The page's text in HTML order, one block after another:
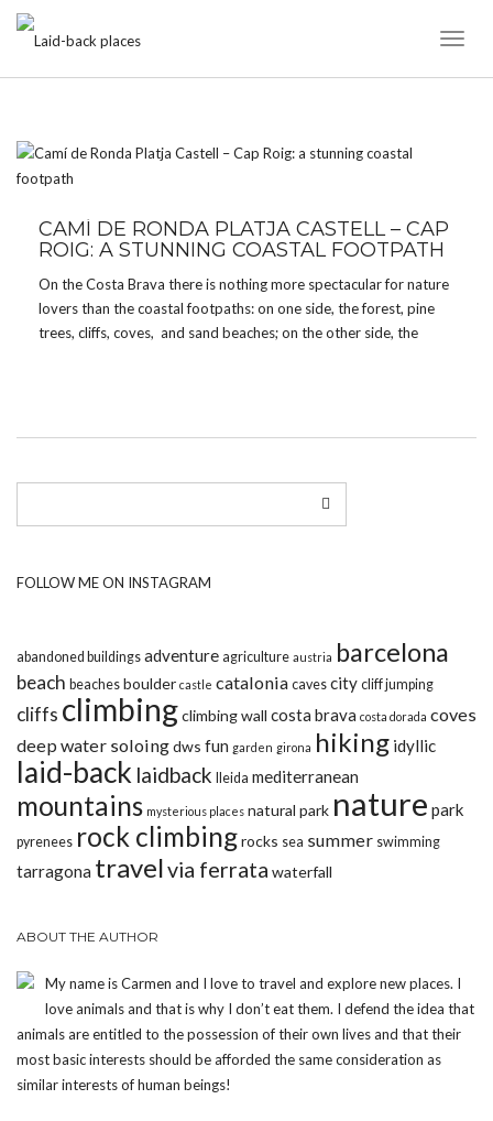
CAMÍ DE RONDA PLATJA CASTELL – CAP
ROIG: A STUNNING COASTAL FOOTPATH
On the Costa Brava there is nothing more spectacular for nature
lovers than the coastal footpaths: on one side, the forest, pine
trees, cliffs, coves, and sand beaches; on the other side, the
FOLLOW ME ON INSTAGRAM
abandoned buildings adventure agriculture austria barcelona
beach beaches boulder castle catalonia caves city cliff jumping
cliffs climbingclimbing wall costa brava costa dorada coves
deep water soloingdws fun garden girona hiking idyllic
laid-back laidback lleida mediterranean
mountains mysterious places natural park nature park
pyrenees rock climbingrocks sea summer swimming
tarragona travelvia ferrata waterfall
ABOUT THE AUTHOR
My name is Carmen and I love to travel and explore new places. I
love animals and that is why I don’t eat them. I defend the idea that
animals are entitled to the possession of their own lives and that their
most basic interests should be afforded the same consideration as
similar interests of human beings!